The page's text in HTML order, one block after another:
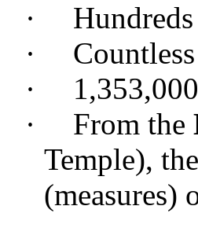
·
·
·
·
From the
Temple),
(measures)